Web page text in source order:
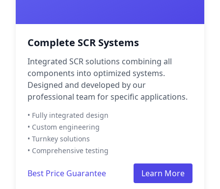
Complete SCR Systems
Integrated SCR solutions combining all
components into optimized systems.
Designed and developed by our
professional team for specific applications.
• Fully integrated design
• Custom engineering
• Turnkey solutions
• Comprehensive testing
Best Price Guarantee Learn More